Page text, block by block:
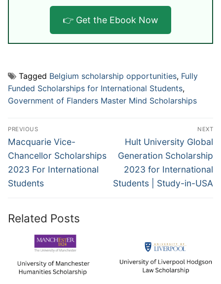
👉 Get the Ebook Now
Tagged Belgium scholarship opportunities, Fully
Funded Scholarships for International Students,
Government of Flanders Master Mind Scholarships
Post
navigation
PREVIOUS
Previous
post:
Macquarie Vice-
Chancellor Scholarships
2023 For International
Students
NEXT
Next
post:
Hult University Global
Generation Scholarship
2023 for International
Students | Study-in-USA
Related Posts